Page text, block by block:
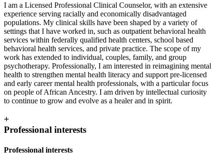
I am a Licensed Professional Clinical Counselor, with an extensive
experience serving racially and economically disadvantaged
populations. My clinical skills have been shaped by a variety of
settings that I have worked in, such as outpatient behavioral health
services within federally qualified health centers, school based
behavioral health services, and private practice. The scope of my
work has extended to individual, couples, family, and group
psychotherapy. Professionally, I am interested in reimagining mental
health to strengthen mental health literacy and support pre-licensed
and early career mental health professionals, with a particular focus
on people of African Ancestry. I am driven by intellectual curiosity
to continue to grow and evolve as a healer and in spirit.
+
Professional interests
Professional interests